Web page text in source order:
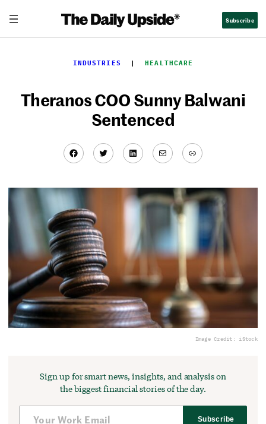
content
Subscribe
INDUSTRIES
  |
HEALTHCARE
Theranos COO Sunny Balwani
Sentenced
Facebook
TwitterLinkedIn
MailLink
Image Credit: iStock
Sign up for smart news, insights, and analysis on
the biggest financial stories of the day.
Subscribe